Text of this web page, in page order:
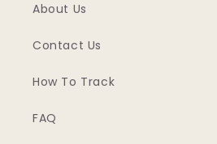
About Us
Contact Us
How To Track
FAQ